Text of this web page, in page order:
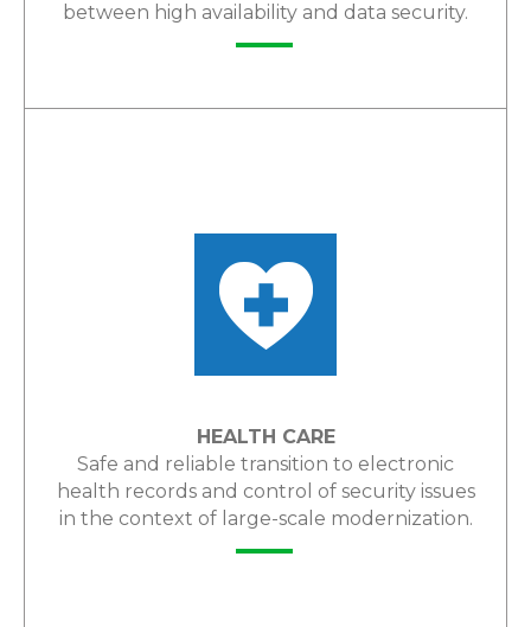
between high availability and data security.
LEARN MORE
HEALTH CARE
Safe and reliable transition to electronic
health records and control of security issues
in the context of large-scale modernization.